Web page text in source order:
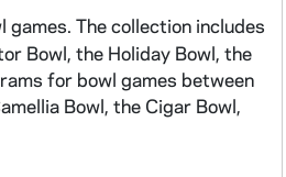
The collection includes
Bowl, the Holiday Bowl, the
for bowl games between
Bowl, the Cigar Bowl,